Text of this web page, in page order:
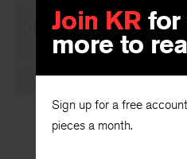
Join KR for
more to
Sign up for a free
pieces a month.